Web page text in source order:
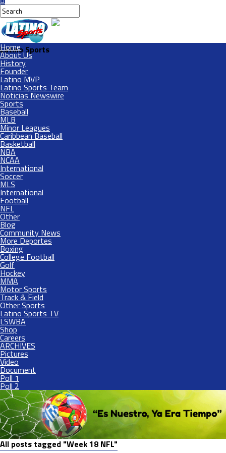
Latino Sports
Home
About Us
History
Founder
Latino MVP
Latino Sports Team
Noticias Newswire
Sports
Baseball
MLB
Minor Leagues
Caribbean Baseball
Basketball
NBA
NCAA
International
Soccer
MLS
International
Football
NFL
Other
Blog
Community News
More Deportes
Boxing
College Football
Golf
Hockey
MMA
Motor Sports
Track & Field
Other Sports
Latino Sports TV
LSWBA
Shop
Careers
ARCHIVES
Pictures
Video
Document
Poll 1
Poll 2
All posts tagged "Week 18 NFL"